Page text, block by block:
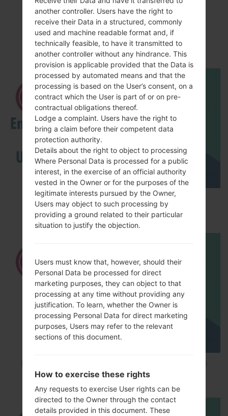
Video
LGH815T(LGH815T)
akaLG G4 TD-LTE
How to Enable Developer Options & USB
Debugging on LG ?
How to Factory Reset through code on LG K8
M200E?
another controller. Users have the right to
receive their Data in a structured, commonly
used and machine readable format and, if
technically feasible, to have it transmitted to
another controller without any hindrance. This
provision is applicable provided that the Data is
processed by automated means and that the
processing is based on the User’s consent, on a
contract which the User is part of or on pre-
contractual obligations thereof.
Lodge a complaint. Users have the right to
bring a claim before their competent data
protection authority.
Details about the right to object to processing
Where Personal Data is processed for a public
interest, in the exercise of an official authority
vested in the Owner or for the purposes of the
legitimate interests pursued by the Owner,
Users may object to such processing by
providing a ground related to their particular
situation to justify the objection.
Users must know that, however, should their
Personal Data be processed for direct
marketing purposes, they can object to that
processing at any time without providing any
justification. To learn, whether the Owner is
processing Personal Data for direct marketing
purposes, Users may refer to the relevant
sections of this document.
How to exercise these rights
Any requests to exercise User rights can be
directed to the Owner through the contact
details provided in this document. These